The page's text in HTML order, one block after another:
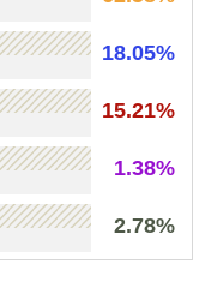
18.05%
15.21%
1.38%
2.78%